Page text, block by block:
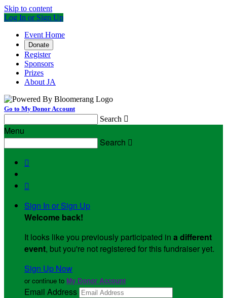
Skip to content
Log In or Sign Up
Event Home
Donate
Register
Sponsors
Prizes
About JA
Go to My Donor Account
Search 
Menu
Search 


Sign In or Sign Up
Welcome back!
It looks like you previously participated in a different
event, but you're not registered for this fundraiser yet.
Sign Up Now
or continue to My Donor Account
Email Address